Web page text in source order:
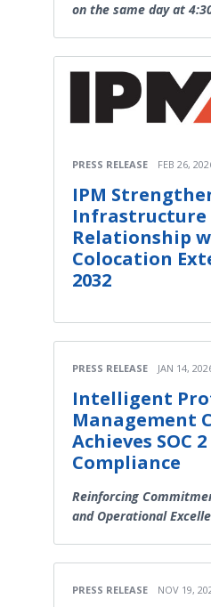
on the same day at
PRESS RELEASE FEB 26,
IPM
Infrastructure
Relationship
Colocation
2032
PRESS RELEASE JAN 14,
Intelligent
Management
Achieves SOC 2
Compliance
Reinforcing
and Operational
PRESS RELEASE NOV 19,